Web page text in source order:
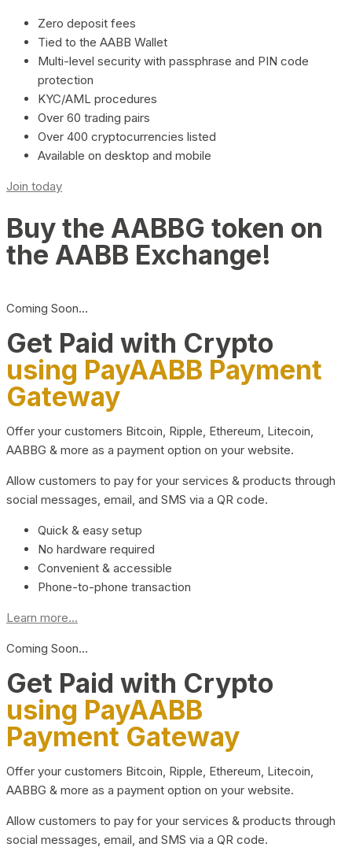
Zero deposit fees
Tied to the AABB Wallet
Multi-level security with passphrase and PIN code
protection
KYC/AML procedures
Over 60 trading pairs
Over 400 cryptocurrencies listed
Available on desktop and mobile
Join today
Buy the AABBG token on
the AABB Exchange!
Coming Soon…
Get Paid with Crypto
using PayAABB Payment
Gateway
Offer your customers Bitcoin, Ripple, Ethereum, Litecoin,
AABBG & more as a payment option on your website.
Allow customers to pay for your services & products through
social messages, email, and SMS via a QR code.
Quick & easy setup
No hardware required
Convenient & accessible
Phone-to-phone transaction
Learn more...
Coming Soon…
Get Paid with Crypto
using PayAABB
Payment Gateway
Offer your customers Bitcoin, Ripple, Ethereum, Litecoin,
AABBG & more as a payment option on your website.
Allow customers to pay for your services & products through
social messages, email, and SMS via a QR code.